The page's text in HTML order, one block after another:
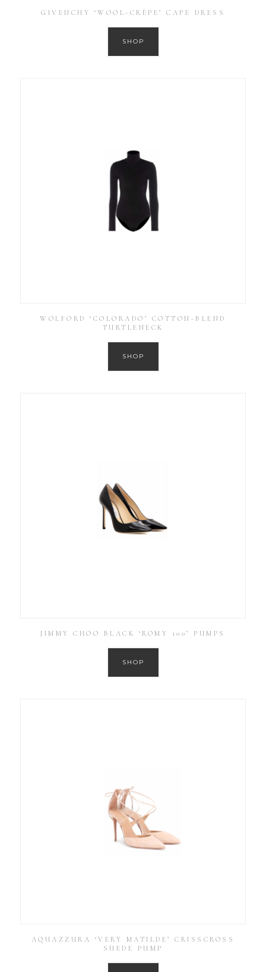
GIVENCHY ‘WOOL-CRÊPE’ CAPE DRESS
SHOP
WOLFORD ‘COLORADO’ COTTON-BLEND
TURTLENECK
SHOP
JIMMY CHOO BLACK ‘ROMY 100’ PUMPS
SHOP
AQUAZZURA ‘VERY MATILDE’ CRISSCROSS
SUEDE PUMP